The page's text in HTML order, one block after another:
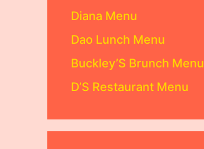
Diana Menu
Dao Lunch Menu
Buckley’S Brunch Menu
D’S Restaurant Menu